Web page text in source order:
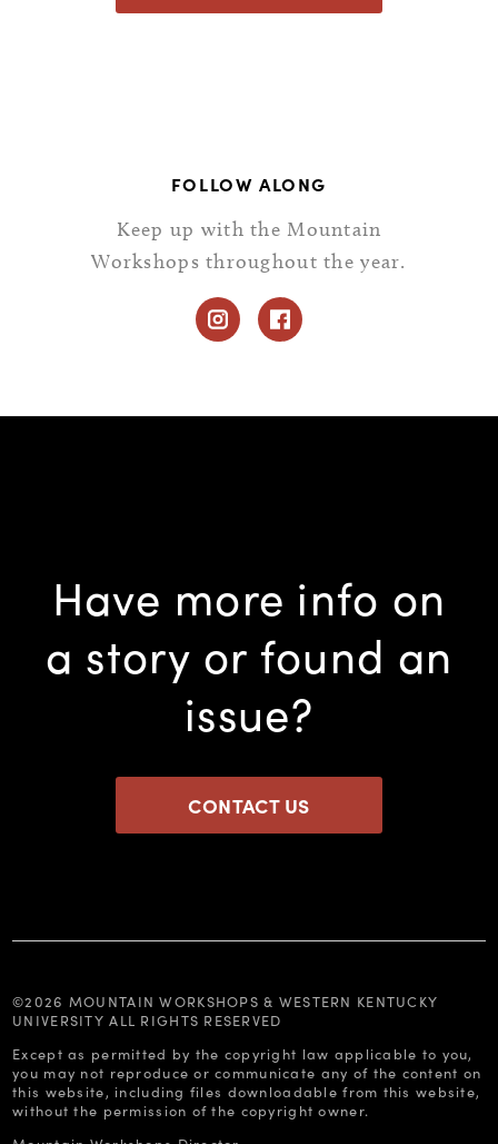
FOLLOW ALONG
Keep up with the Mountain
Workshops throughout the year.
Have more info on
a story or found an
issue?
CONTACT US
©2026 MOUNTAIN WORKSHOPS & WESTERN KENTUCKY
UNIVERSITY ALL RIGHTS RESERVED
Except as permitted by the copyright law applicable to you,
you may not reproduce or communicate any of the content on
this website, including files downloadable from this website,
without the permission of the copyright owner.